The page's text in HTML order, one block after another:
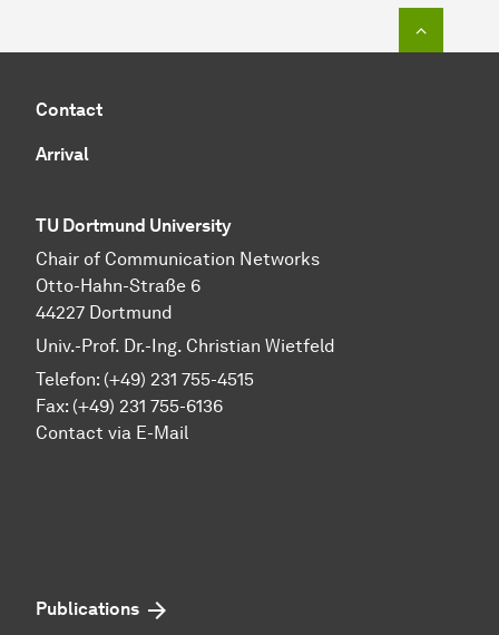
Contact
Arrival
TU Dortmund University
Chair of Communication Networks
Otto-Hahn-Straße 6
44227 Dortmund
Univ.-Prof. Dr.-Ing. Christian Wietfeld
Telefon: (+49) 231 755-4515
Fax: (+49) 231 755-6136
Contact via E-Mail
Publications